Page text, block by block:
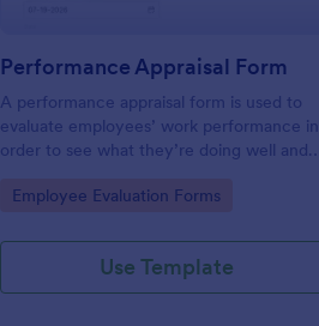
Performance Appraisal Form
A performance appraisal form is used to
evaluate employees’ work performance in
order to see what they’re doing well and
Go to Category:
Employee Evaluation Forms
Use Template